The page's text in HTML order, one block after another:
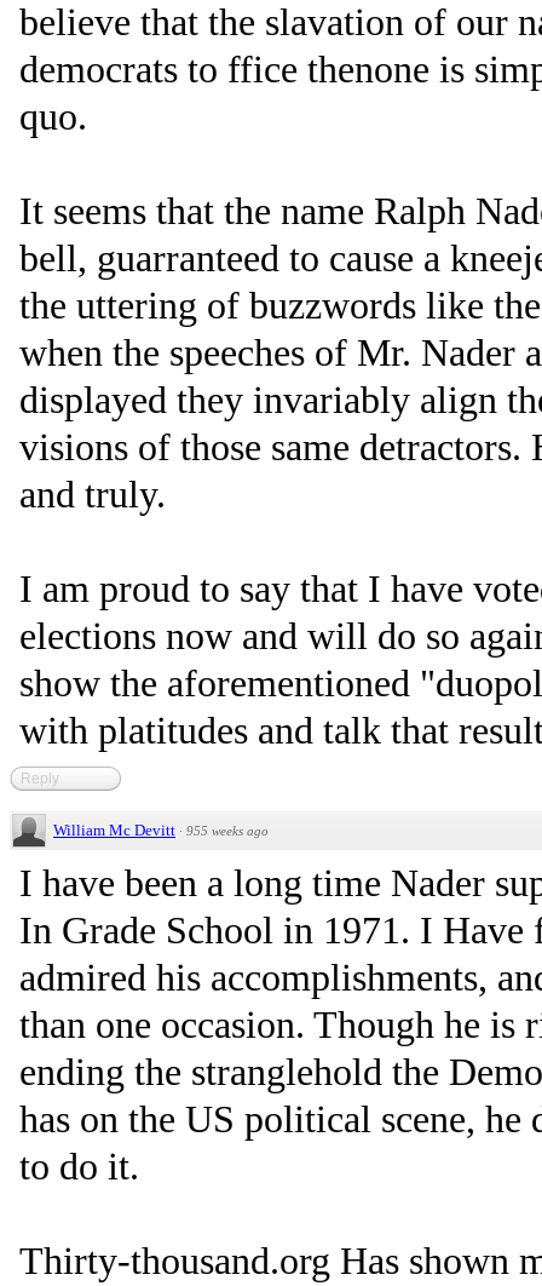
believe that the slavation of our
democrats to ffice thenone is
quo.
It seems that the name Ralph
bell, guarranteed to cause a
the uttering of buzzwords like
when the speeches of Mr. Nader
displayed they invariably align
visions of those same
and truly.
I am proud to say that I have
elections now and will do so
show the aforementioned
with platitudes and talk that
Reply
William Mc Devitt · 955 weeks ago
I have been a long time Nader
In Grade School in 1971. I Have
admired his accomplishments,
than one occasion. Though he is
ending the stranglehold the
has on the US political scene, he
to do it.
Thirty-thousand.org Has shown